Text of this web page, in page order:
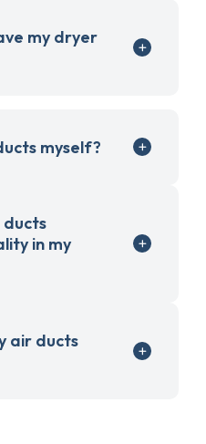
my dryer
myself?
ducts
in my
air ducts